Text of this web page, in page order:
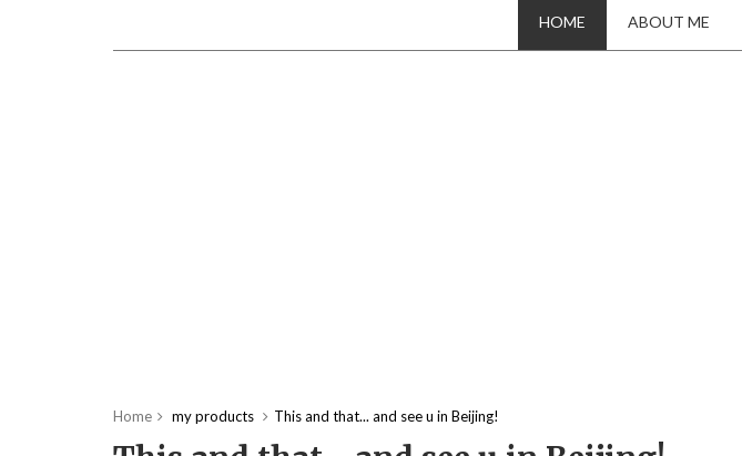
HOME ABOUT ME
Home my products This and that... and see u in Beijing!